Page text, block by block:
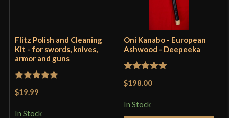
very heavy taper and is made of 1055 rather than a
spring steel, and is thus far more adept at the
the mass at the CoP to really deliver devastating
cuts, so this is perhaps another thing to consider.
Flitz Polish and Cleaning
Kit - for swords, knives,
armor and guns
$19.99
In Stock
Oni Kanabo - European
Ashwood - Deepeeka
$198.00
In Stock